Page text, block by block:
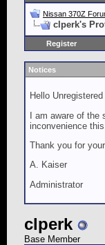
Nissan 370Z
clperk's
Register
Notices
Hello Unregistered
I am aware of the
inconvenience
Thank you for
A. Kaiser
Administrator
clperk
Base Member